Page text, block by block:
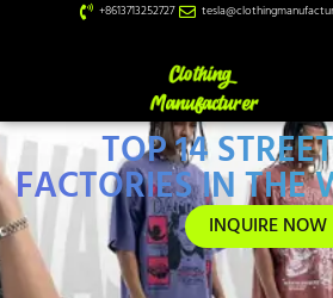
+8613713252727
TOP 14
FACTORIES IN THE
INQUIRE NOW